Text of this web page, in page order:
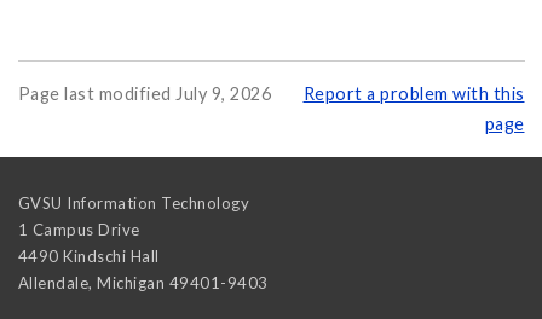
Page last modified July 9, 2026
Report a problem with this
page
GVSU Information Technology
1 Campus Drive
4490 Kindschi Hall
Allendale, Michigan 49401-9403